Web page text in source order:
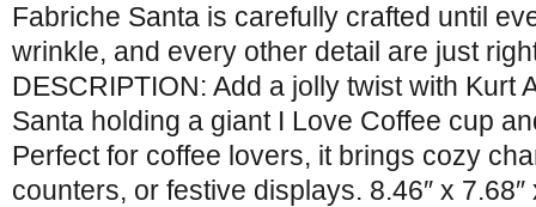
Fabriche Santa is carefully crafted until
wrinkle, and every other detail are just
DESCRIPTION: Add a jolly twist with Kurt
Santa holding a giant I Love Coffee cup
Perfect for coffee lovers, it brings cozy
counters, or festive displays. 8.46″ x